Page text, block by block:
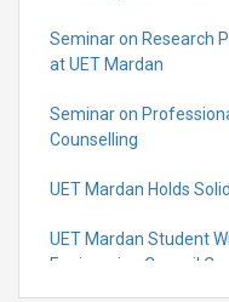
Seminar on Research
at UET Mardan
Seminar on
Counselling
UET Mardan Holds
UET Mardan Student
Engineering Council